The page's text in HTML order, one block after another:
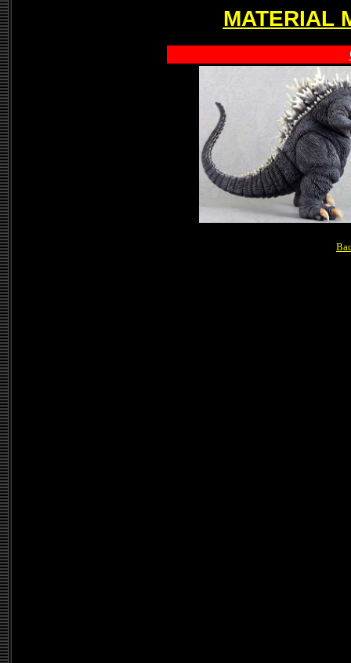
MATERIAL